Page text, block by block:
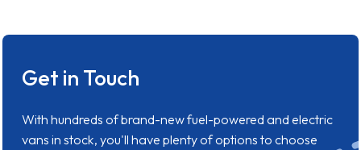
Get in Touch
With hundreds of brand-new fuel-powered and electric
vans in stock, you'll have plenty of options to choose